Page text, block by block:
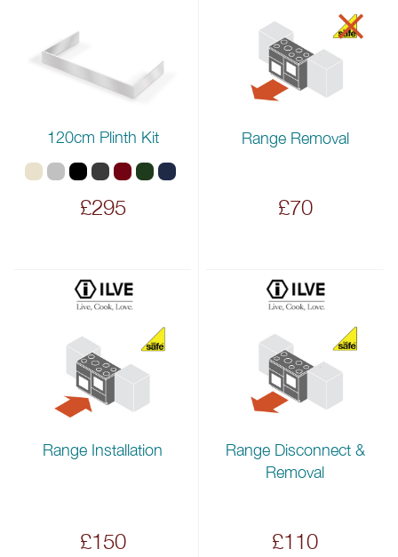
120cm Plinth Kit
£295
Range Removal
£70
Range Installation
£150
Range Disconnect &
Removal
£110